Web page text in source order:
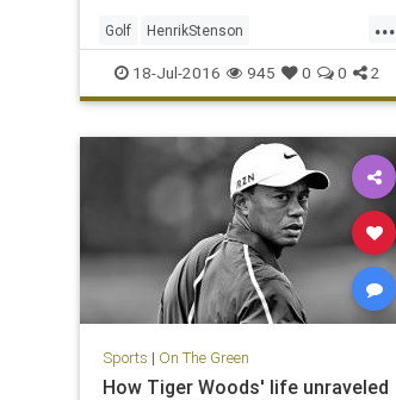
...
Golf HenrikStenson
OpenChampionship PhilMickelson
RoyalTroon sports
18-Jul-2016 945 0 0 2
Sports | On The Green
How Tiger Woods' life unraveled